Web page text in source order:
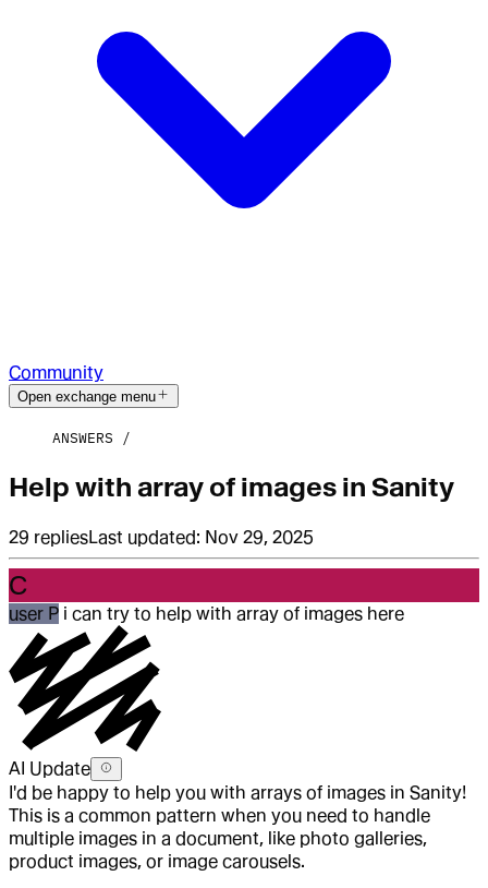
Community
Open exchange menu
ANSWERS
Help with array of images in Sanity
29 repliesLast updated: Nov 29, 2025
C
user P i can try to help with array of images here
AI Update
I'd be happy to help you with arrays of images in Sanity!
This is a common pattern when you need to handle
multiple images in a document, like photo galleries,
product images, or image carousels.